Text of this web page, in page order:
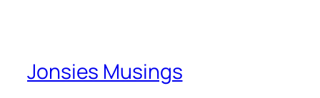
Jonsies Musings